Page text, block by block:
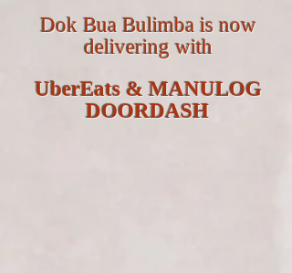
Dok Bua Bulimba is now
delivering with
UberEats & MANULOG
DOORDASH